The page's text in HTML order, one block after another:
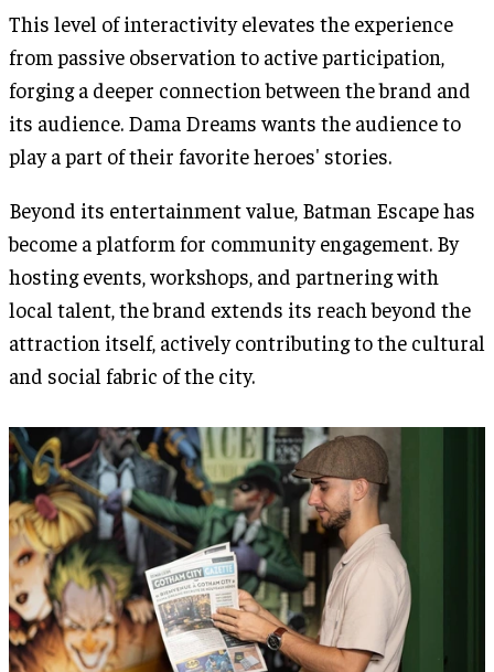
This level of interactivity elevates the experience
from passive observation to active participation,
forging a deeper connection between the brand and
its audience. Dama Dreams wants the audience to
play a part of their favorite heroes' stories.
Beyond its entertainment value, Batman Escape has
become a platform for community engagement. By
hosting events, workshops, and partnering with
local talent, the brand extends its reach beyond the
attraction itself, actively contributing to the cultural
and social fabric of the city.